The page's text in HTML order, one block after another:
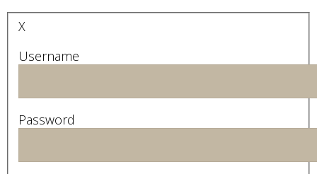
X
Username
Password